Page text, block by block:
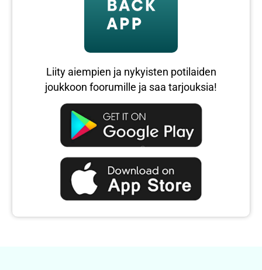
Liity aiempien ja nykyisten potilaiden
joukkoon foorumille ja saa tarjouksia!